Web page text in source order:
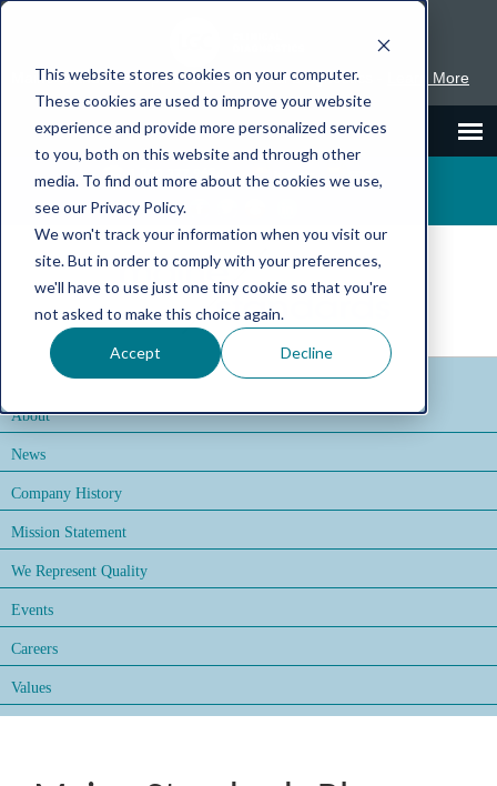
This website stores cookies on your computer.
These cookies are used to improve your website
experience and provide more personalized services
to you, both on this website and through other
media. To find out more about the cookies we use,
see our Privacy Policy.
We won't track your information when you visit our
site. But in order to comply with your preferences,
we'll have to use just one tiny cookie so that you're
not asked to make this choice again.
Accept Decline
Maine Standards is part of LGC Clinical Diagnostics - Learn More
1.800.377.9684 Inserts SDS
About
News
Company History
Mission Statement
We Represent Quality
Events
Careers
Values